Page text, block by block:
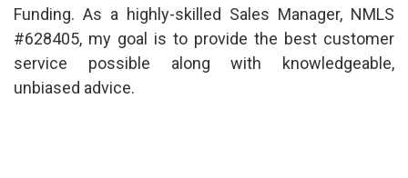
Funding. As a highly-skilled Sales Manager, NMLS
#628405, my goal is to provide the best customer
service possible along with knowledgeable,
unbiased advice.